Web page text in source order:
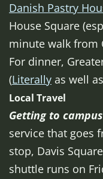
Danish Pastry
House Square
minute walk from
For dinner,
(Literally as well
Local Travel
Getting to
service that goes
stop, Davis
shuttle runs on